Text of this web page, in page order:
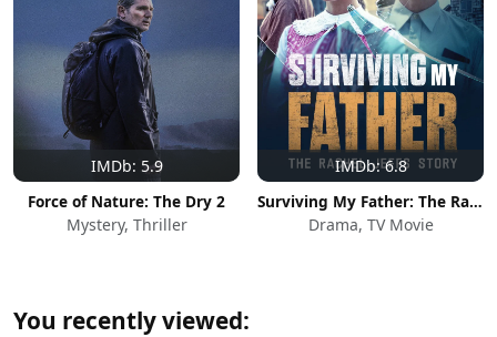
IMDb: 5.9
Force of Nature: The Dry 2
Mystery, Thriller
IMDb: 6.8
Surviving My Father: The Rachel Jeffs Story
Drama, TV Movie
You recently viewed: